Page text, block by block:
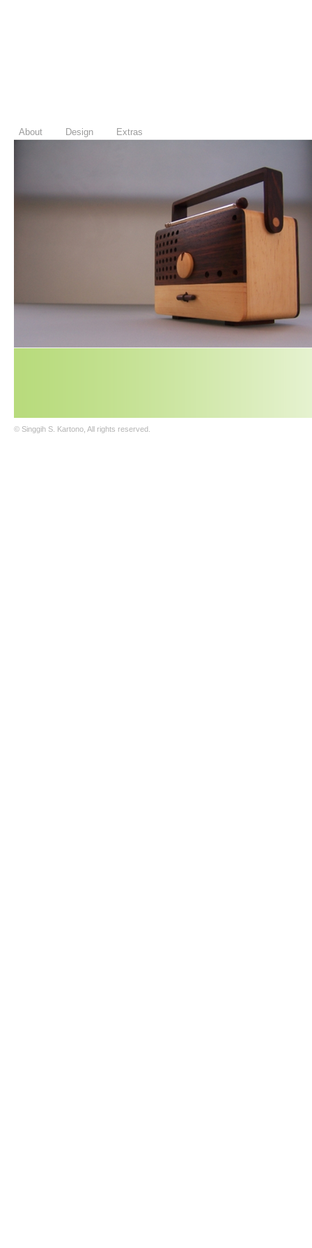
About Design Extras
© Singgih S. Kartono, All rights reserved.